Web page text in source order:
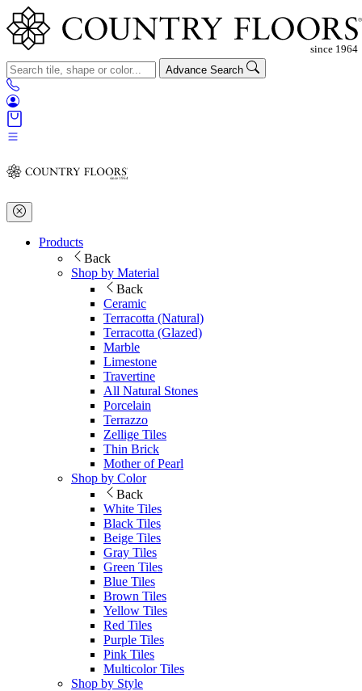
Advance Search
Products
Back
Shop by Material
Back
Ceramic
Terracotta (Natural)
Terracotta (Glazed)
Marble
Limestone
Travertine
All Natural Stones
Porcelain
Terrazzo
Zellige Tiles
Thin Brick
Mother of Pearl
Shop by Color
Back
White Tiles
Black Tiles
Beige Tiles
Gray Tiles
Green Tiles
Blue Tiles
Brown Tiles
Yellow Tiles
Red Tiles
Purple Tiles
Pink Tiles
Multicolor Tiles
Shop by Style